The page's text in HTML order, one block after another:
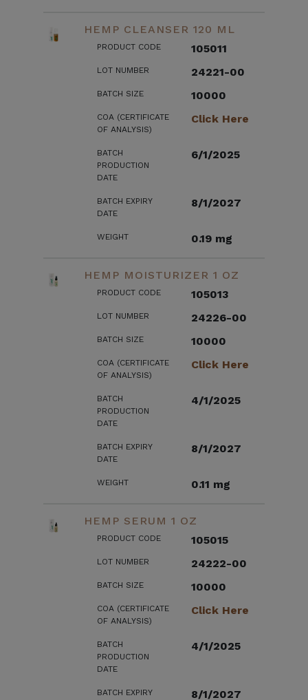
HEMP CLEANSER 120 ML
PRODUCT CODE 105011
LOT NUMBER 24221-00
BATCH SIZE 10000
COA (CERTIFICATE
OF ANALYSIS)
Click Here
BATCH
PRODUCTION
DATE
6/1/2025
BATCH EXPIRY
DATE
8/1/2027
WEIGHT 0.19 mg
HEMP MOISTURIZER 1 OZ
PRODUCT CODE 105013
LOT NUMBER 24226-00
BATCH SIZE 10000
COA (CERTIFICATE
OF ANALYSIS)
Click Here
BATCH
PRODUCTION
DATE
4/1/2025
BATCH EXPIRY
DATE
8/1/2027
WEIGHT 0.11 mg
HEMP SERUM 1 OZ
PRODUCT CODE 105015
LOT NUMBER 24222-00
BATCH SIZE 10000
COA (CERTIFICATE
OF ANALYSIS)
Click Here
BATCH
PRODUCTION
DATE
4/1/2025
BATCH EXPIRY 8/1/2027